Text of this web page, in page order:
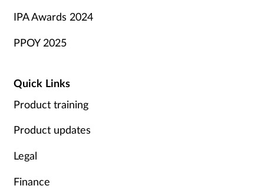
IPA Awards 2024
PPOY 2025
Quick Links
Product training
Product updates
Legal
Finance